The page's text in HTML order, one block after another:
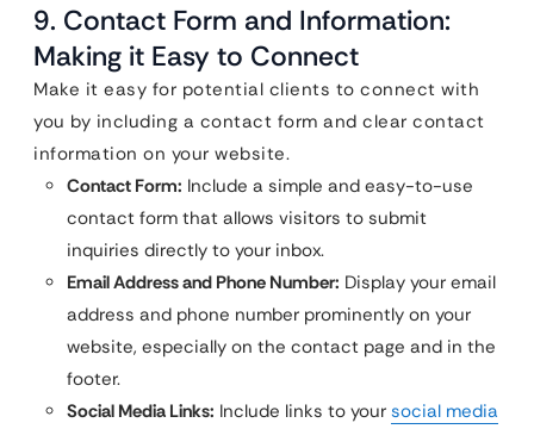
9. Contact Form and Information:
Making it Easy to Connect
Make it easy for potential clients to connect with
you by including a contact form and clear contact
information on your website.
Contact Form: Include a simple and easy-to-use
contact form that allows visitors to submit
inquiries directly to your inbox.
Email Address and Phone Number: Display your email
address and phone number prominently on your
website, especially on the contact page and in the
footer.
Social Media Links: Include links to your social media